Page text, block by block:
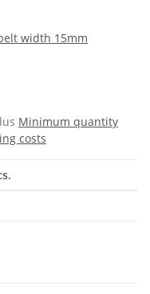
width 15mm
Minimum quantity
costs